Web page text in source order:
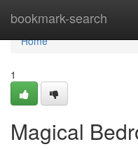
bookmark-search
Home
Home
1
Magical